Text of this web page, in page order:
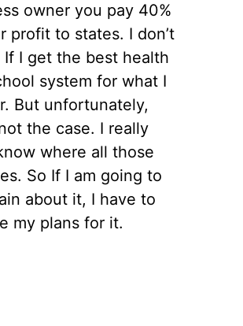
owner you pay 40%
profit to states. I don’t
If I get the best health
system for what I
But unfortunately,
the case. I really
where all those
So If I am going to
about it, I have to
my plans for it.